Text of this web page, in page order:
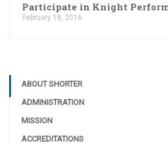
Participate in Knight
February 18, 2016
ABOUT SHORTER
ADMINISTRATION
MISSION
ACCREDITATIONS